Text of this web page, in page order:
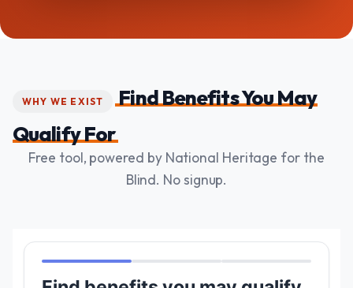
WHY WE EXIST
Find Benefits You May
Qualify For
Free tool, powered by National Heritage for the
Blind. No signup.